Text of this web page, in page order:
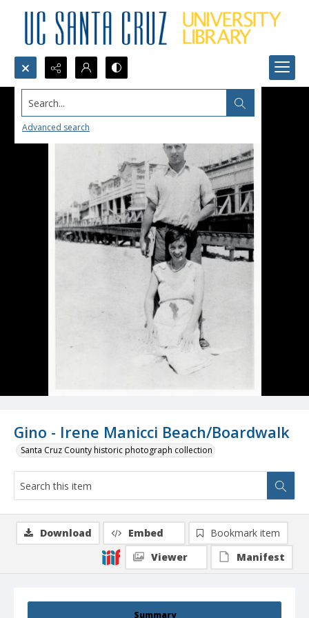
Search...
Advanced search
Gino - Irene Manicci Beach/Boardwalk
Santa Cruz County historic photograph collection
Summary
Download Embed
Bookmark item
Viewer
Manifest